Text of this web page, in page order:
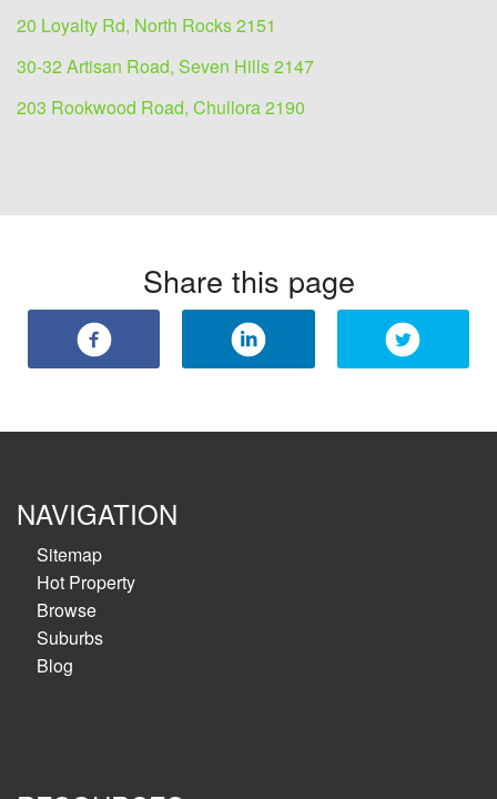
20 Loyalty Rd, North Rocks 2151
30-32 Artisan Road, Seven Hills 2147
203 Rookwood Road, Chullora 2190
Share this page
NAVIGATION
Sitemap
Hot Property
Browse
Suburbs
Blog